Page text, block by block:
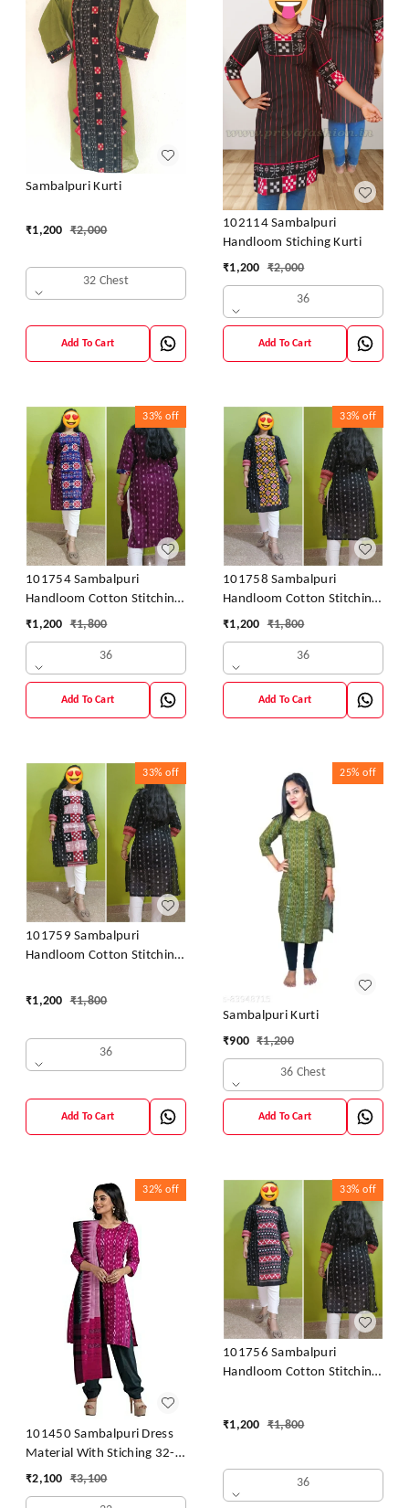
Sambalpuri Kurti
₹1,200 ₹2,000
32 Chest
Add To Cart
102114 Sambalpuri
Handloom Stiching Kurti
₹1,200 ₹2,000
36
Add To Cart
33% off
101754 Sambalpuri
Handloom Cotton Stitching
Kurti
₹1,200 ₹1,800
36
Add To Cart
33% off
101758 Sambalpuri
Handloom Cotton Stitching
Kurti
₹1,200 ₹1,800
36
Add To Cart
33% off
101759 Sambalpuri
Handloom Cotton Stitching
₹1,200 ₹1,800
36
Add To Cart
25% off
Sambalpuri Kurti
₹900 ₹1,200
36 Chest
Add To Cart
32% off
101450 Sambalpuri Dress
Material With Stiching 32-
42 Size
₹2,100 ₹3,100
33% off
101756 Sambalpuri
Handloom Cotton Stitching
₹1,200 ₹1,800
36